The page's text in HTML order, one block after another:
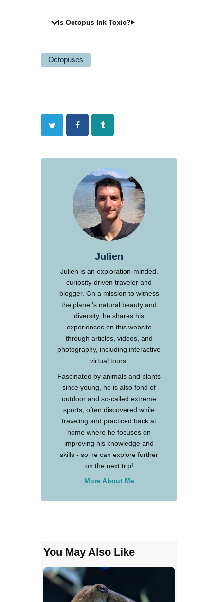
Is Octopus Ink Toxic?
Octopuses
Twitter FacebookTumblr
Julien
Julien is an exploration-minded,
curiosity-driven traveler and
blogger. On a mission to witness
the planet's natural beauty and
diversity, he shares his
experiences on this website
through articles, videos, and
photography, including interactive
virtual tours.
Fascinated by animals and plants
since young, he is also fond of
outdoor and so-called extreme
sports, often discovered while
traveling and practiced back at
home where he focuses on
improving his knowledge and
skills - so he can explore further
on the next trip!
More About Me
You May Also Like